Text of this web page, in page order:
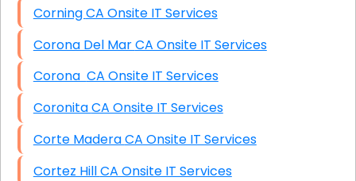
Corning CA Onsite IT Services
Corona Del Mar CA Onsite IT Services
Corona CA Onsite IT Services
Coronita CA Onsite IT Services
Corte Madera CA Onsite IT Services
Cortez Hill CA Onsite IT Services